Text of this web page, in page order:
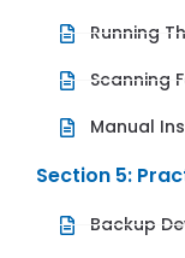
Running
Scanning
Manual
Section 5:
Backup